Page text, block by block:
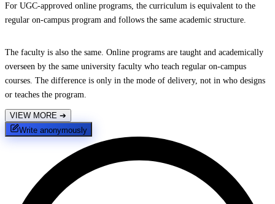
For UGC-approved online programs, the curriculum is equivalent to the
regular on-campus program and follows the same academic structure.
The faculty is also the same. Online programs are taught and academically
overseen by the same university faculty who teach regular on-campus
courses. The difference is only in the mode of delivery, not in who designs
or teaches the program.
VIEW MORE ➔
Write anonymously